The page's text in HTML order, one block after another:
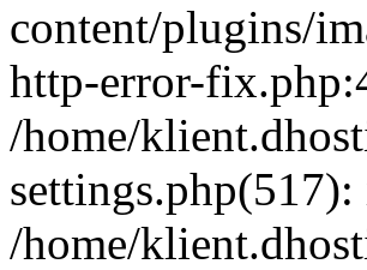
content/plugins/
http-error-
/home/
/home/